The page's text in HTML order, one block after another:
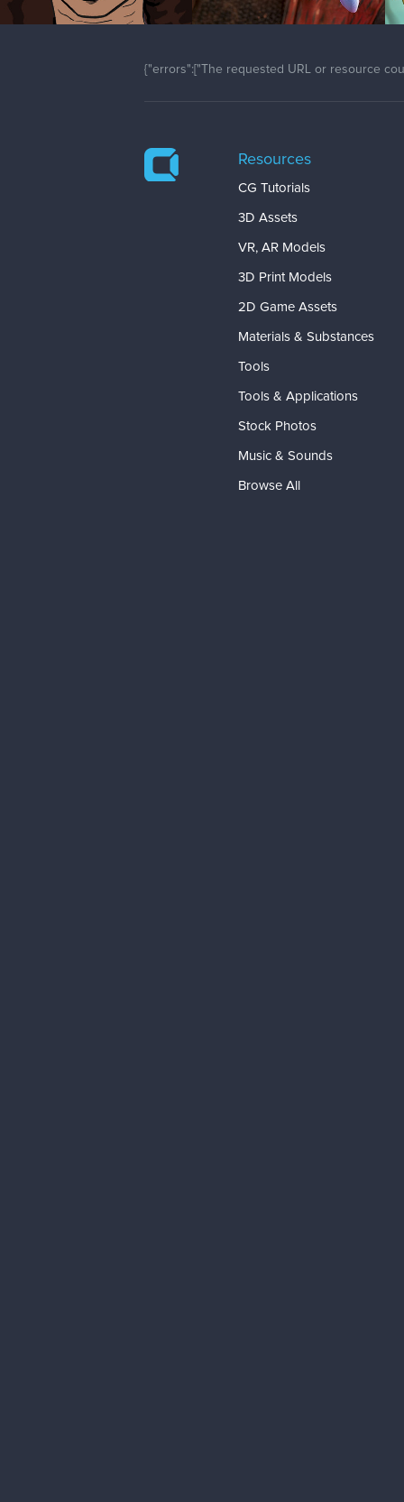
{"errors":["The requested URL or resource
Resources
CG Tutorials
3D Assets
VR, AR Models
3D Print Models
2D Game Assets
Materials & Substances
Tools
Tools & Applications
Stock Photos
Music & Sounds
Browse All